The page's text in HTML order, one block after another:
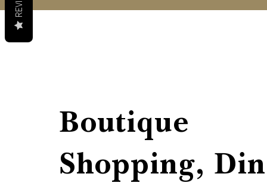
Boutique
Shopping,